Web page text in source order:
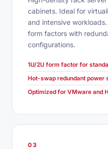
cabinets. Ideal for
and intensive
form factors with
configurations.
1U/2U form factor for
Hot-swap redundant power
Optimized for VMware and
03